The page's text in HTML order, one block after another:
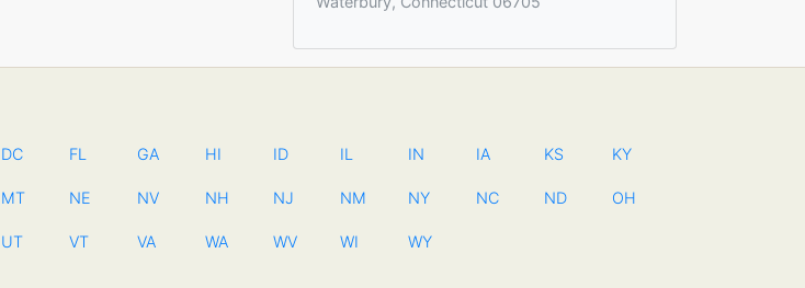
DC FL GA HI ID IL IN IA KS KY
MT NE NV NH NJ NM NY NC ND OH
UT VT VA WA WV WI WY